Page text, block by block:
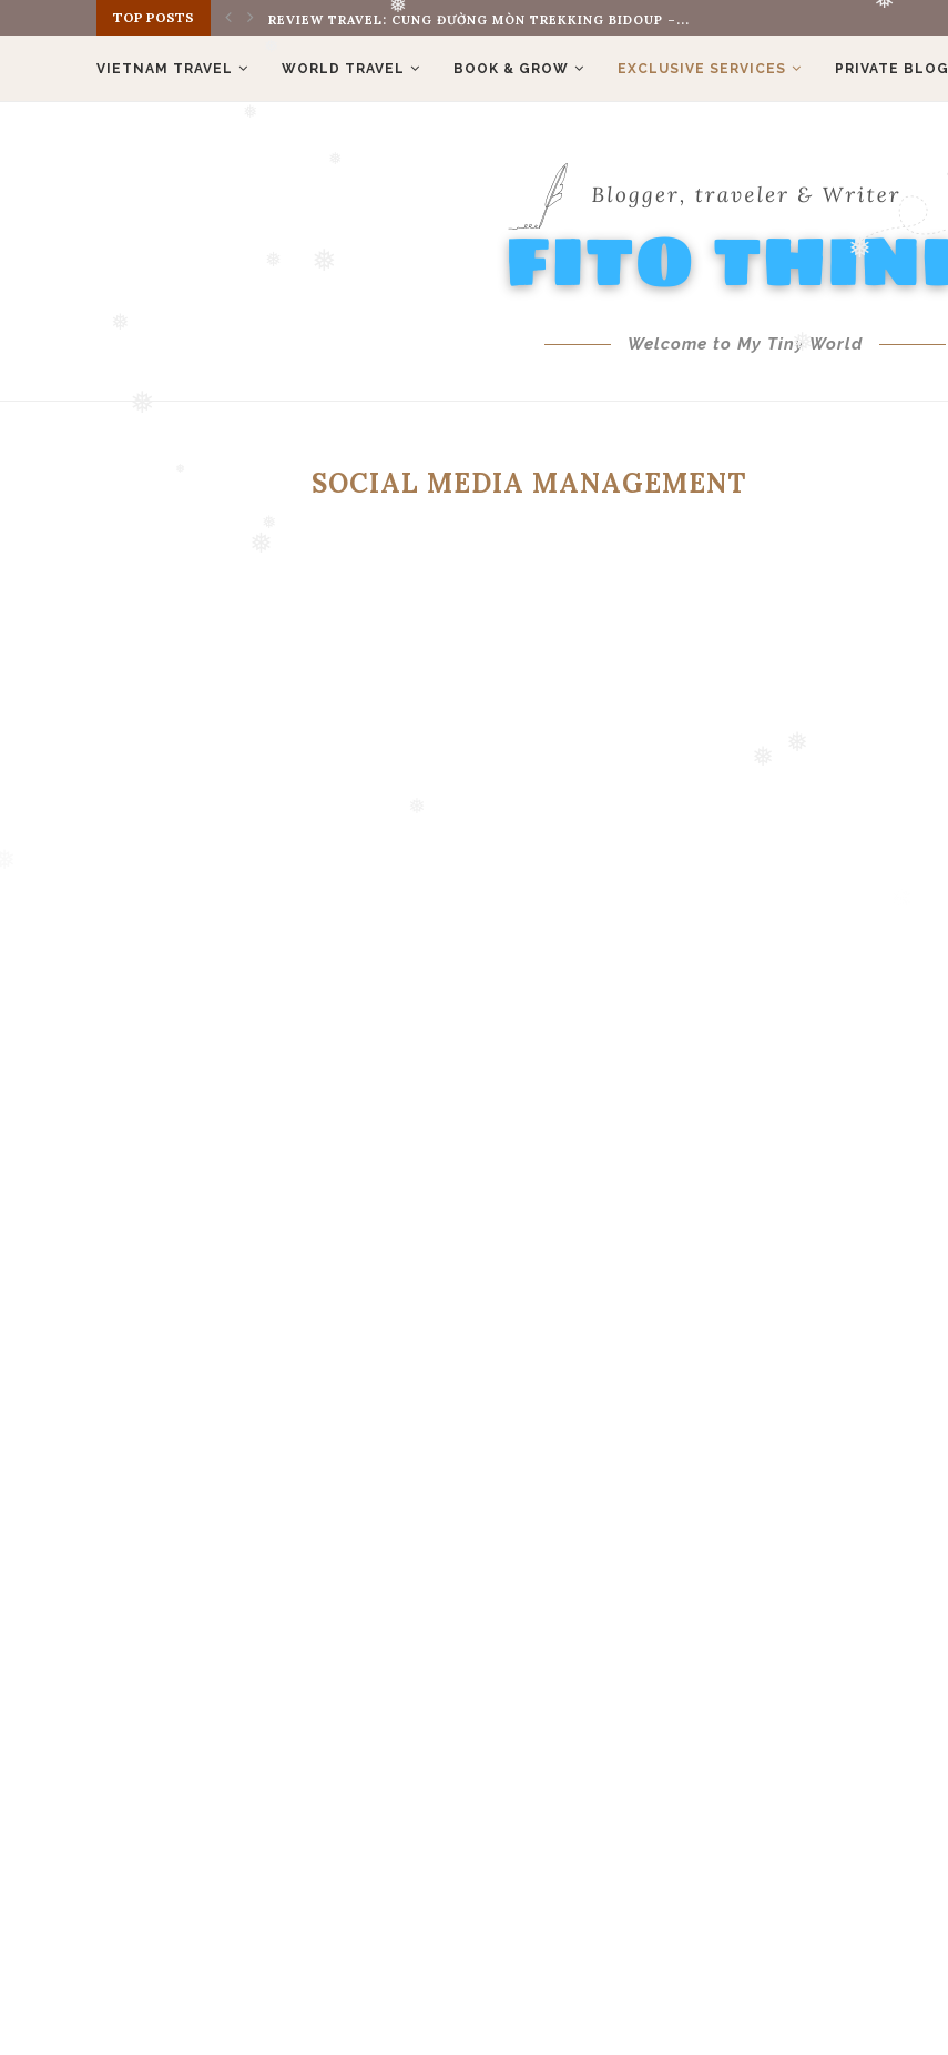
❅
❅
❅ ❅ ❅
TOP POSTS REVIEW TRAVEL: CUNG ĐƯỜNG MÒN TREKKING BIDOUP –...
VIETNAM TRAVEL WORLD TRAVEL BOOK & GROW EXCLUSIVE SERVICES PRIVATE BLOG
Welcome to My Tiny World
SOCIAL MEDIA MANAGEMENT